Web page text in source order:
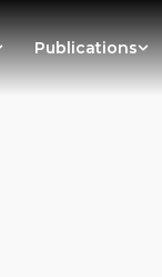
Publications